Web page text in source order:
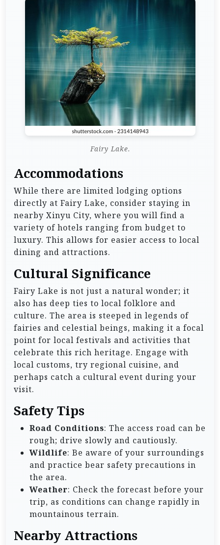
Fairy Lake.
Accommodations
While there are limited lodging options
directly at Fairy Lake, consider staying in
nearby Xinyu City, where you will find a
variety of hotels ranging from budget to
luxury. This allows for easier access to local
dining and attractions.
Cultural Significance
Fairy Lake is not just a natural wonder; it
also has deep ties to local folklore and
culture. The area is steeped in legends of
fairies and celestial beings, making it a focal
point for local festivals and activities that
celebrate this rich heritage. Engage with
local customs, try regional cuisine, and
perhaps catch a cultural event during your
visit.
Safety Tips
Road Conditions: The access road can be
rough; drive slowly and cautiously.
Wildlife: Be aware of your surroundings
and practice bear safety precautions in
the area.
Weather: Check the forecast before your
trip, as conditions can change rapidly in
mountainous terrain.
Nearby Attractions